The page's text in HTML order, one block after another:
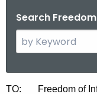
Search
e
TO: Freedom of